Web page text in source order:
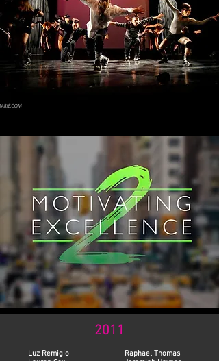
2011
Luz Remigio
Raphael Thomas